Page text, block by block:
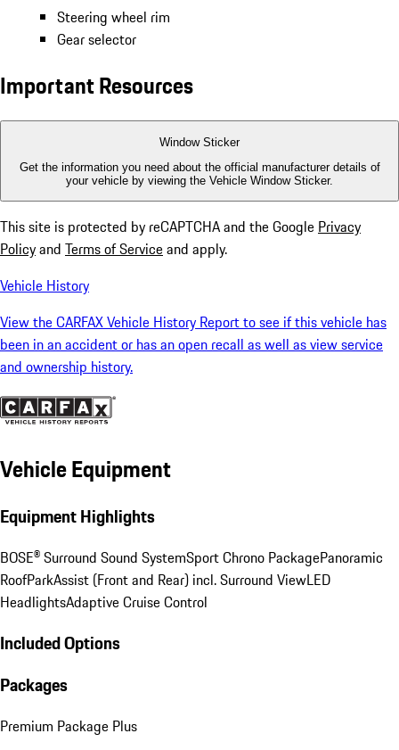
Steering wheel rim
Gear selector
Important Resources
Window Sticker
Get the information you need about the official manufacturer details of
your vehicle by viewing the Vehicle Window Sticker.
This site is protected by reCAPTCHA and the Google Privacy
Policyand Terms of Serviceand apply.
Vehicle History
View the CARFAX Vehicle History Report to see if this vehicle has
been in an accident or has an open recall as well as view service
and ownership history.
Vehicle Equipment
Equipment Highlights
BOSE® Surround Sound SystemSport Chrono PackagePanoramic
RoofParkAssist (Front and Rear) incl. Surround ViewLED
HeadlightsAdaptive Cruise Control
Included Options
Packages
Premium Package Plus